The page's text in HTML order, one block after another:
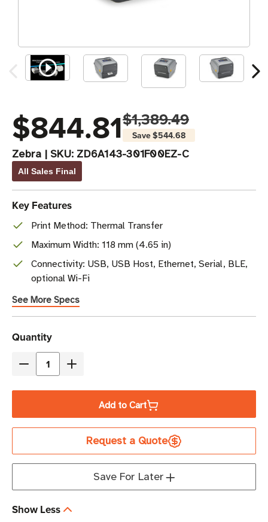
$844.81$1,389.49
Save$544.68
Zebra | SKU: ZD6A143-301F00EZ-C
All Sales Final
Key Features
Print Method: Thermal Transfer
Maximum Width: 118 mm (4.65 in)
Connectivity: USB, USB Host, Ethernet, Serial, BLE,
optional Wi-Fi
See More Specs
Current
Stock
Quantity
Decrease
-
SALES
Thermal
Increase
-
ALL
SALES
FINAL]
Thermal
Add to Cart
Request a Quote
Save For Later
Show Less